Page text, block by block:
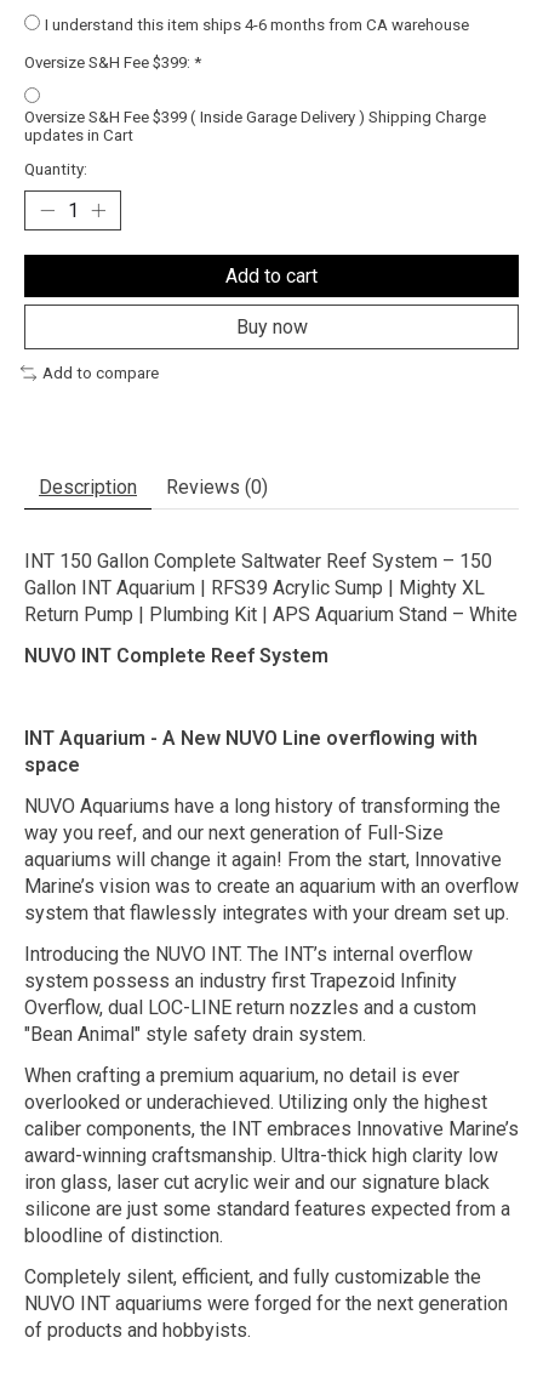
I understand this item ships 4-6 months from CA warehouse
Oversize S&H Fee $399: *
Oversize S&H Fee $399 ( Inside Garage Delivery ) Shipping Charge
updates in Cart
Quantity:
Add to cart
Buy now
Add to compare
Description Reviews (0)
INT 150 Gallon Complete Saltwater Reef System – 150
Gallon INT Aquarium | RFS39 Acrylic Sump | Mighty XL
Return Pump | Plumbing Kit | APS Aquarium Stand – White
NUVO INT Complete Reef System
INT Aquarium - A New NUVO Line overflowing with
space
NUVO Aquariums have a long history of transforming the
way you reef, and our next generation of Full-Size
aquariums will change it again! From the start, Innovative
Marine’s vision was to create an aquarium with an overflow
system that flawlessly integrates with your dream set up.
Introducing the NUVO INT. The INT’s internal overflow
system possess an industry first Trapezoid Infinity
Overflow, dual LOC-LINE return nozzles and a custom
"Bean Animal" style safety drain system.
When crafting a premium aquarium, no detail is ever
overlooked or underachieved. Utilizing only the highest
caliber components, the INT embraces Innovative Marine’s
award-winning craftsmanship. Ultra-thick high clarity low
iron glass, laser cut acrylic weir and our signature black
silicone are just some standard features expected from a
bloodline of distinction.
Completely silent, efficient, and fully customizable the
NUVO INT aquariums were forged for the next generation
of products and hobbyists.